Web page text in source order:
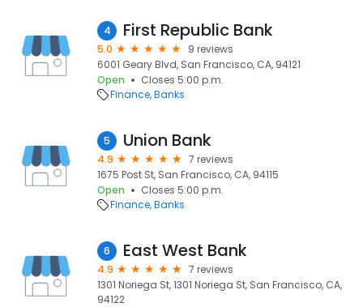
4 First Republic Bank
5.0
9 reviews
6001 Geary Blvd, San Francisco, CA, 94121
Open
Closes 5:00 p.m.
Finance Banks
5 Union Bank
4.9
7 reviews
1675 Post St, San Francisco, CA, 94115
Open
Closes 5:00 p.m.
Finance Banks
6 East West Bank
4.9
7 reviews
1301 Noriega St, 1301 Noriega St, San Francisco, CA,
94122